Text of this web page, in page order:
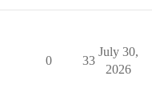
0 33
July 30,
2026